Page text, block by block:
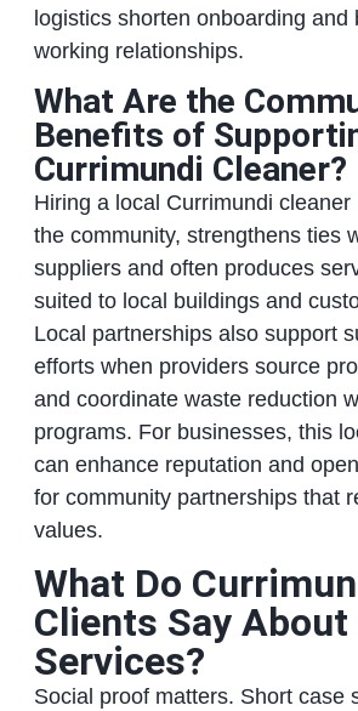
logistics shorten onboarding and
working relationships.
What Are the
Benefits of
Currimundi Cleaner?
Hiring a local Currimundi cleaner
the community, strengthens ties
suppliers and often produces
suited to local buildings and
Local partnerships also support
efforts when providers source
and coordinate waste reduction
programs. For businesses, this
can enhance reputation and
for community partnerships that
values.
What Do
Clients Say About
Services?
Social proof matters. Short case